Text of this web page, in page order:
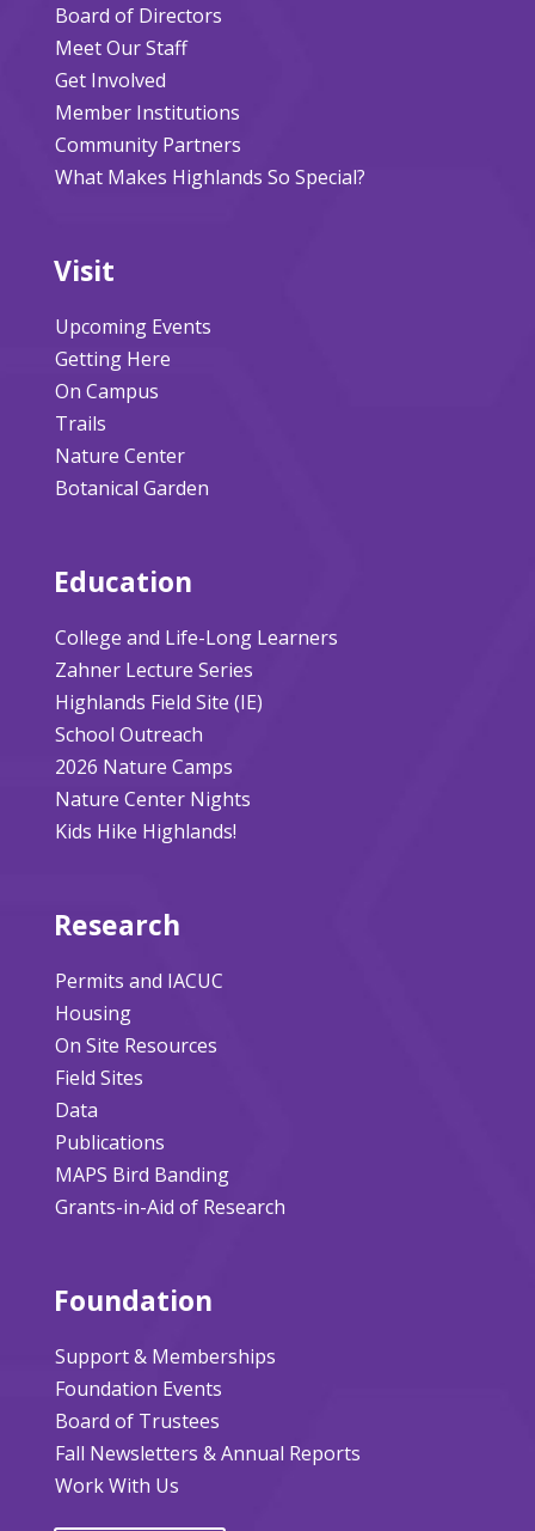
Board of Directors
Meet Our Staff
Get Involved
Member Institutions
Community Partners
What Makes Highlands So Special?
Visit
Upcoming Events
Getting Here
On Campus
Trails
Nature Center
Botanical Garden
Education
College and Life-Long Learners
Zahner Lecture Series
Highlands Field Site (IE)
School Outreach
2026 Nature Camps
Nature Center Nights
Kids Hike Highlands!
Research
Permits and IACUC
Housing
On Site Resources
Field Sites
Data
Publications
MAPS Bird Banding
Grants-in-Aid of Research
Foundation
Support & Memberships
Foundation Events
Board of Trustees
Fall Newsletters & Annual Reports
Work With Us